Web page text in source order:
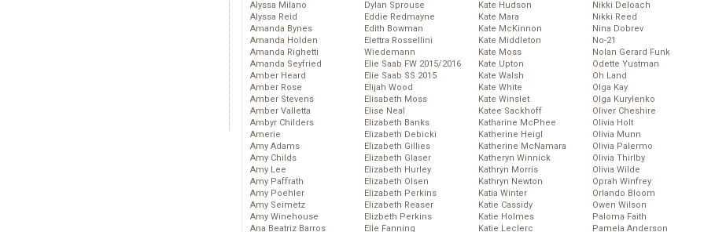
Alyssa Milano
Alyssa Reid
Amanda Bynes
Amanda Holden
Amanda Righetti
Amanda Seyfried
Amber Heard
Amber Rose
Amber Stevens
Amber Valletta
Ambyr Childers
Amerie
Amy Adams
Amy Childs
Amy Lee
Amy Paffrath
Amy Poehler
Amy Seimetz
Amy Winehouse
Ana Beatriz Barros
Dylan Sprouse
Eddie Redmayne
Edith Bowman
Elettra Rossellini
Wiedemann
Elie Saab FW 2015/2016
Elie Saab SS 2015
Elijah Wood
Elisabeth Moss
Elise Neal
Elizabeth Banks
Elizabeth Debicki
Elizabeth Gillies
Elizabeth Glaser
Elizabeth Hurley
Elizabeth Olsen
Elizabeth Perkins
Elizabeth Reaser
Elizbeth Perkins
Elle Fanning
Kate Hudson
Kate Mara
Kate McKinnon
Kate Middleton
Kate Moss
Kate Upton
Kate Walsh
Kate White
Kate Winslet
Katee Sackhoff
Katharine McPhee
Katherine Heigl
Katherine McNamara
Katheryn Winnick
Kathryn Morris
Kathryn Newton
Katia Winter
Katie Cassidy
Katie Holmes
Katie Leclerc
Nikki Deloach
Nikki Reed
Nina Dobrev
No-21
Nolan Gerard Funk
Odette Yustman
Oh Land
Olga Kay
Olga Kurylenko
Oliver Cheshire
Olivia Holt
Olivia Munn
Olivia Palermo
Olivia Thirlby
Olivia Wilde
Oprah Winfrey
Orlando Bloom
Owen Wilson
Paloma Faith
Pamela Anderson